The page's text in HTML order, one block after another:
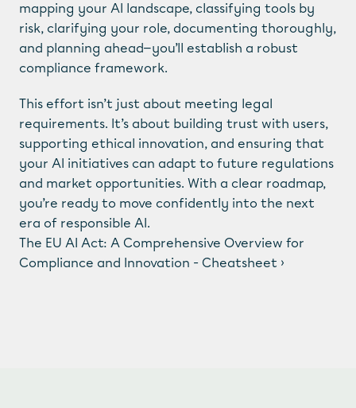
mapping your AI landscape, classifying tools by
risk, clarifying your role, documenting thoroughly,
and planning ahead—you’ll establish a robust
compliance framework.
This effort isn’t just about meeting legal
requirements. It’s about building trust with users,
supporting ethical innovation, and ensuring that
your AI initiatives can adapt to future regulations
and market opportunities. With a clear roadmap,
you’re ready to move confidently into the next
era of responsible AI.
The EU AI Act: A Comprehensive Overview for
Compliance and Innovation - Cheatsheet ›
PAGES
Responsible AI Course
Cookie Scanner
Resources
LEGAL
Privacy Notice
Cookie Notice
Cookie Settings
© 2025 Awesome Compliance Technology BV. All
rights reserved.
LinkedIn
  /
Instagram